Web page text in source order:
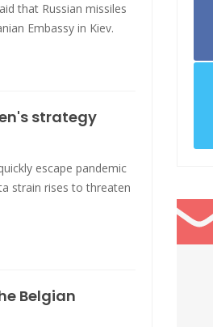
that Russian missiles
Embassy in Kiev.
strategy
escape pandemic
strain rises to threaten
Belgian